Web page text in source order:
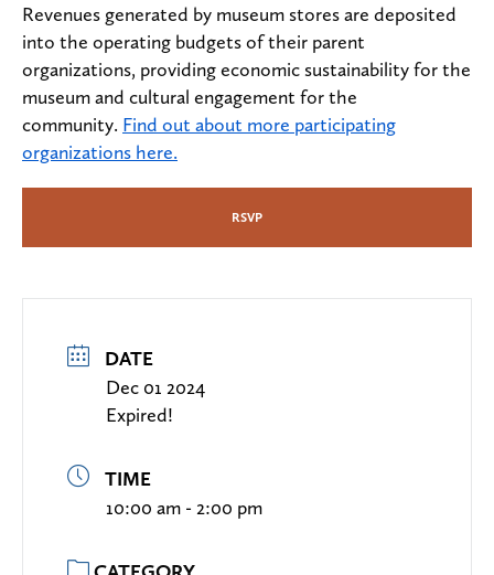
Revenues generated by museum stores are deposited
into the operating budgets of their parent
organizations, providing economic sustainability for the
museum and cultural engagement for the
community. Find out about more participating
organizations here.
RSVP
DATE
Dec 01 2024
Expired!
TIME
10:00 am - 2:00 pm